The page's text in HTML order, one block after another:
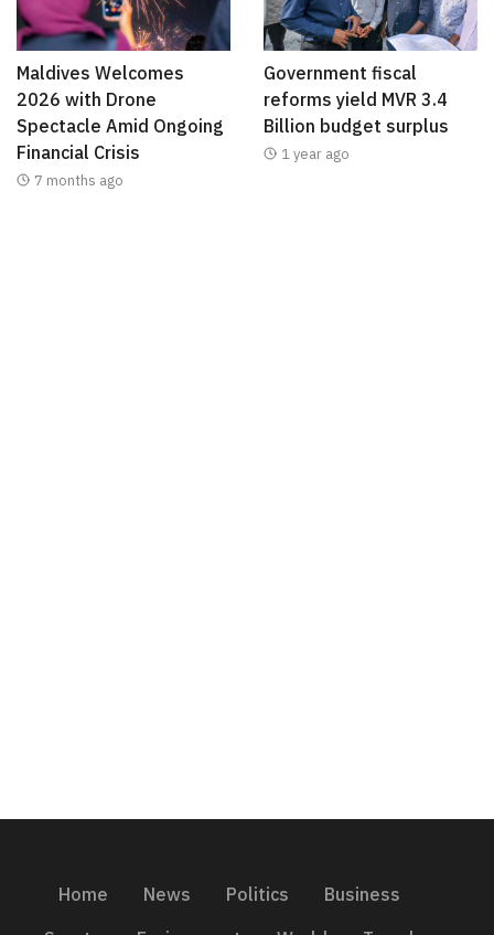
Maldives Welcomes
2026 with Drone
Spectacle Amid Ongoing
Financial Crisis
7 months ago
Government fiscal
reforms yield MVR 3.4
Billion budget surplus
1 year ago
Home News Politics
Business